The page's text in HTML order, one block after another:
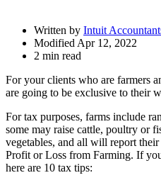
Written by Intuit
Modified Apr 12, 2022
2 min read
For your clients who are farmers
are going to be exclusive to their
For tax purposes, farms include
some may raise cattle, poultry or
vegetables, and all will report
Profit or Loss from Farming. If
here are 10 tax tips: